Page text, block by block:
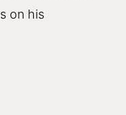
on his